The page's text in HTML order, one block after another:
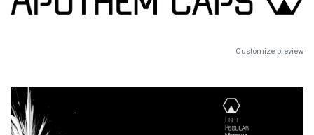
Customize preview